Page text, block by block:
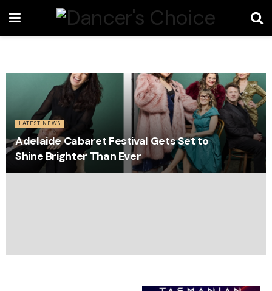
LATEST NEWS
Adelaide Cabaret Festival Gets Set to
Shine Brighter Than Ever